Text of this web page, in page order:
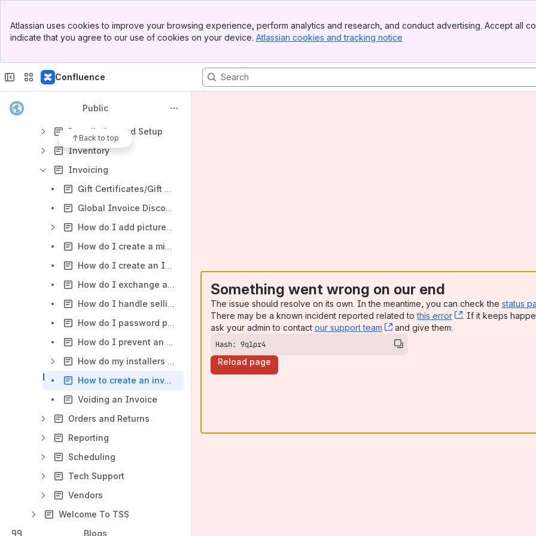
Top Bar
Sidebar
Atlassian uses cookies to improve your browsing experience, perform analytics and research, and conduct advertising. Accept all
indicate that you agree to our use of cookies on your device. Atlassian cookies and tracking notice
Confluence
Public
Back to top
Application Settings
Bookkeeping
Dealers
Employees
Installation and Setup
Inventory
Invoicing
Gift Certificates/Gift Card (Use of X-Charge required for Gift card function)
Global Invoice Discounting
How do I add pictures and notes to an Invoice in TSS XP?
How do I create a miscellaneous item on the fly when making a sale in TSS XP?
How do I create an Invoice in TSS?
How do I exchange a defective item that is under warranty?
How do I handle selling Items that are not in stock?
How do I password protect the ability to add miscitems to an invoice in TSS XP?
How do I prevent an employee from discounting prices below a price level?
How do my installers log their job time?
How to create an invoice for a customer to exchange or return an inventory item.
Voiding an Invoice
Orders and Returns
Reporting
Scheduling
Tech Support
Vendors
Welcome To TSS
Blogs
Something went wrong on our end
The issue should resolve on its own. In the meantime, you can check the status
There may be a known incident reported related tothis error , (opens new
. If it keeps
ask your admin to contact our support team , (opens new window)
and give them:
Hash: 9qlpr4
Reload page